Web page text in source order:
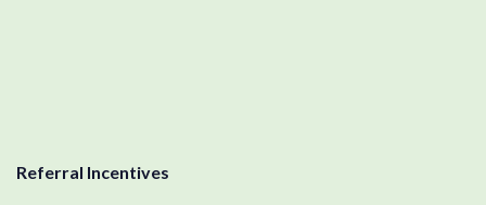
Referral Incentives